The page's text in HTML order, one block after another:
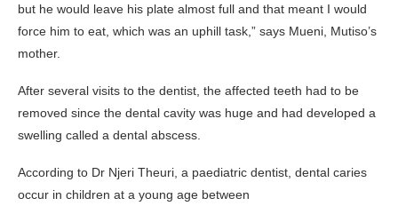
but he would leave his plate almost full and that meant I would
force him to eat, which was an uphill task,” says Mueni, Mutiso’s
mother.
After several visits to the dentist, the affected teeth had to be
removed since the dental cavity was huge and had developed a
swelling called a dental abscess.
According to Dr Njeri Theuri, a paediatric dentist, dental caries
occur in children at a young age between